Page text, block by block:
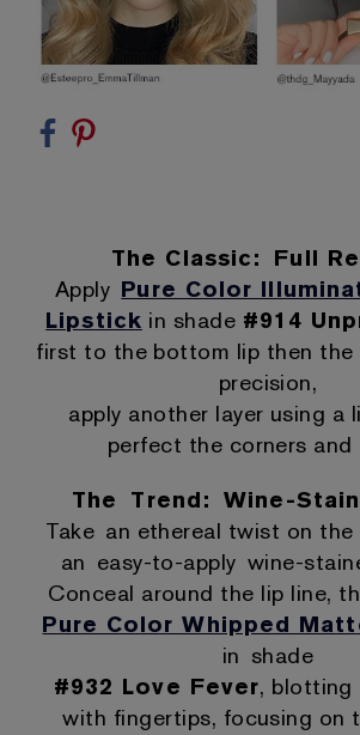
The Classic: Full
Apply Pure Color
Lipstick in shade #914
first to the bottom lip then the
precision,
apply another layer using a
perfect the corners and
The Trend: Wine-
Take an ethereal twist on
an easy-to-apply wine-
Conceal around the lip line,
Pure Color Whipped
in shade
#932 Love Fever, blotting
with fingertips, focusing on